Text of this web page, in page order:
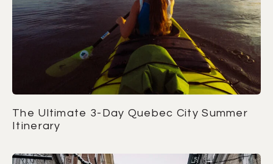
The Ultimate 3-Day Quebec City Summer
Itinerary